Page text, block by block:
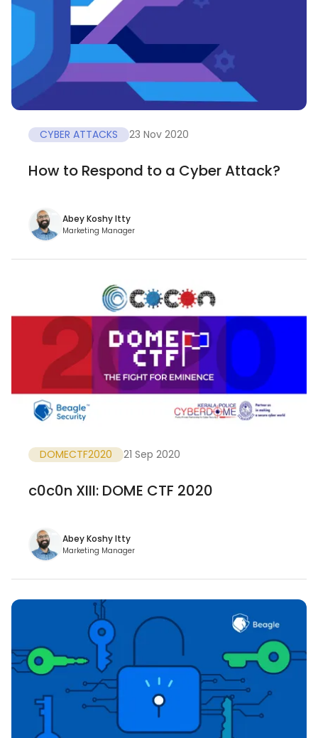
CYBER ATTACKS 23 Nov 2020
How to Respond to a Cyber Attack?
Abey Koshy Itty
Marketing Manager
DOMECTF2020 21 Sep 2020
c0c0n XIII: DOME CTF 2020
Abey Koshy Itty
Marketing Manager